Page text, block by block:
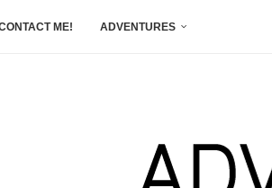
ME! ADVENTURES